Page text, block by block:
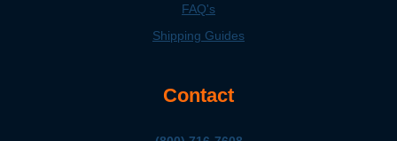
FAQ's
Shipping Guides
Contact